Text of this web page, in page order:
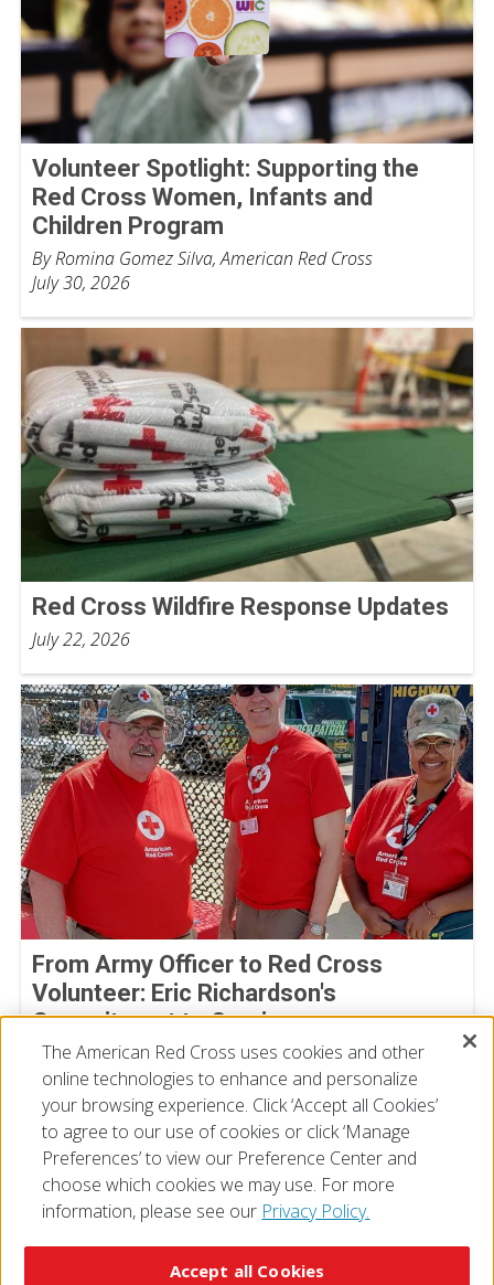
Volunteer Spotlight: Supporting the
Red Cross Women, Infants and
Children Program
By Romina Gomez Silva, American Red Cross
July 30, 2026
Red Cross Wildfire Response Updates
July 22, 2026
From Army Officer to Red Cross
Volunteer: Eric Richardson's
Commitment to Service
By Joe Gutierrez, American Red Cross volunteer
July 22, 2026
The American Red Cross uses cookies and other
online technologies to enhance and personalize
your browsing experience. Click ‘Accept all Cookies’
to agree to our use of cookies or click ‘Manage
Preferences’ to view our Preference Center and
choose which cookies we may use. For more
information, please see our Privacy Policy.
Accept all Cookies